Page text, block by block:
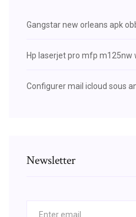
Gangstar new orleans apk
Hp laserjet pro mfp m125nw
Configurer mail icloud sous
Newsletter